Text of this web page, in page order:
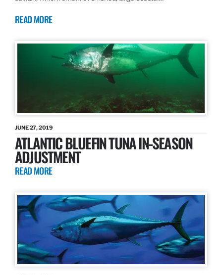
READ MORE
JUNE 27, 2019
ATLANTIC BLUEFIN TUNA IN-SEASON
ADJUSTMENT
READ MORE